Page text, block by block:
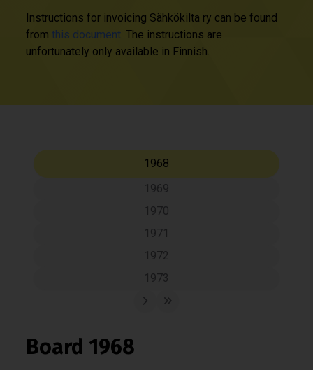
Instructions for invoicing Sähkökilta ry can be found
fromthis document. The instructions are
unfortunately only available in Finnish.
1968
1969
1970
1971
1972
1973
Board 1968